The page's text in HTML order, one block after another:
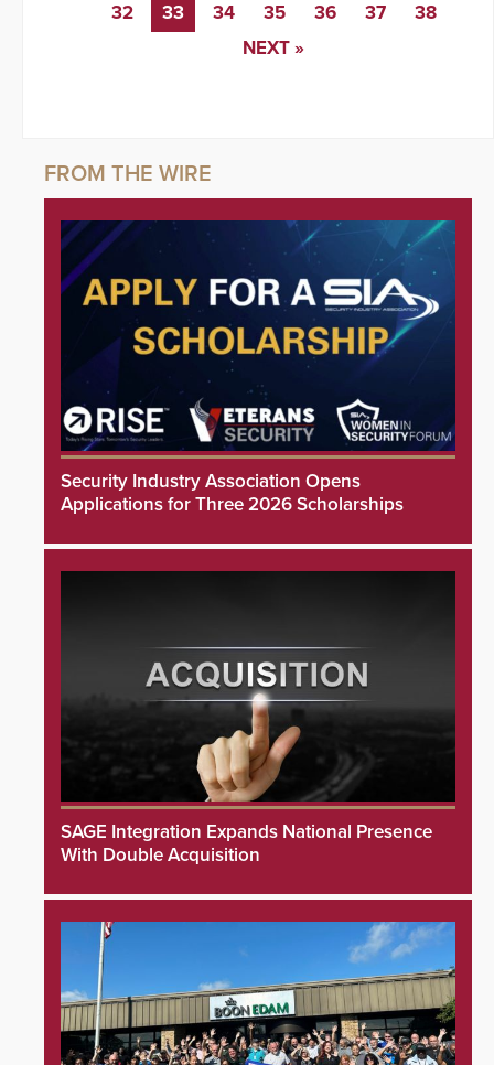
32 33 34 35 36 37
38
NEXT »
Security Industry Association Opens
Applications for Three 2026 Scholarships
SAGE Integration Expands National Presence
With Double Acquisition